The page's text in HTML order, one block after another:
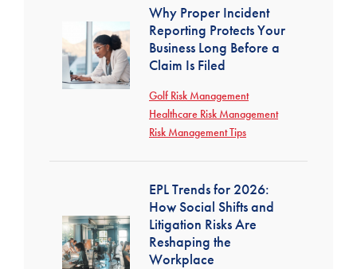
Why Proper Incident
Reporting Protects Your
Business Long Before a
Claim Is Filed
Golf Risk Management
Healthcare Risk Management
Risk Management Tips
EPL Trends for 2026:
How Social Shifts and
Litigation Risks Are
Reshaping the
Workplace